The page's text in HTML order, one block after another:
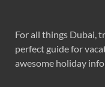
For all things Dubai,
perfect guide for
awesome holiday